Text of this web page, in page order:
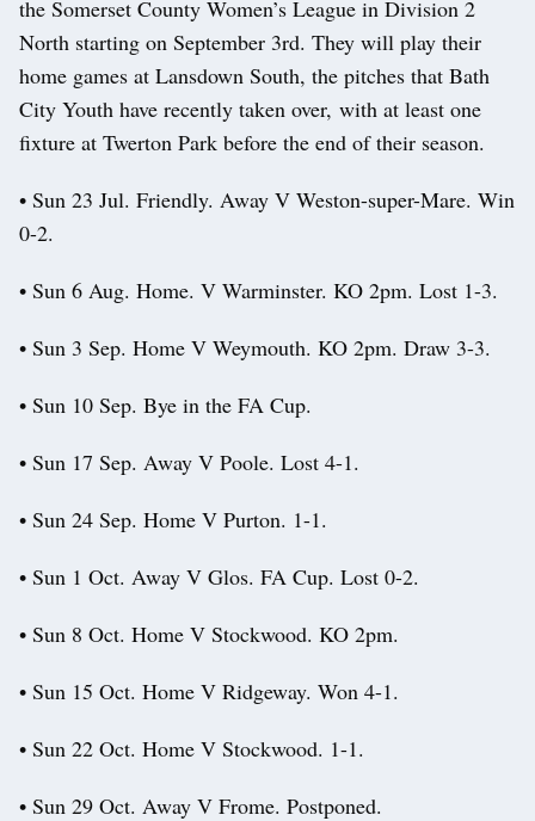
the Somerset County Women’s League in Division 2
North starting on September 3rd. They will play their
home games at Lansdown South, the pitches that Bath
City Youth have recently taken over, with at least one
fixture at Twerton Park before the end of their season.
• Sun 23 Jul. Friendly. Away V Weston-super-Mare. Win
0-2.
• Sun 6 Aug. Home. V Warminster. KO 2pm. Lost 1-3.
• Sun 3 Sep. Home V Weymouth. KO 2pm. Draw 3-3.
• Sun 10 Sep. Bye in the FA Cup.
• Sun 17 Sep. Away V Poole. Lost 4-1.
• Sun 24 Sep. Home V Purton. 1-1.
• Sun 1 Oct. Away V Glos. FA Cup. Lost 0-2.
• Sun 8 Oct. Home V Stockwood. KO 2pm.
• Sun 15 Oct. Home V Ridgeway. Won 4-1.
• Sun 22 Oct. Home V Stockwood. 1-1.
• Sun 29 Oct. Away V Frome. Postponed.